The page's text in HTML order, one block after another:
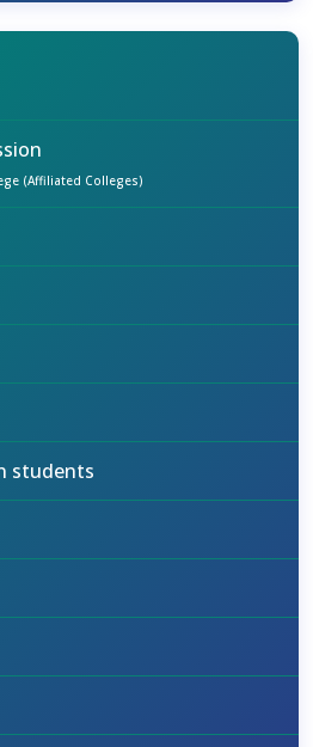
(Affiliated Colleges)
students